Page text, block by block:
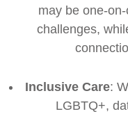
may be one-
challenges,
Inclusive Care:
LGBTQ+,